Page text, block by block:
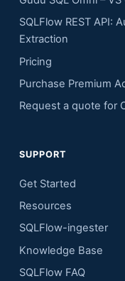
SQLFlow REST API:
Extraction
Pricing
Purchase Premium
Request a quote for
SUPPORT
Get Started
Resources
SQLFlow-ingester
Knowledge Base
SQLFlow FAQ